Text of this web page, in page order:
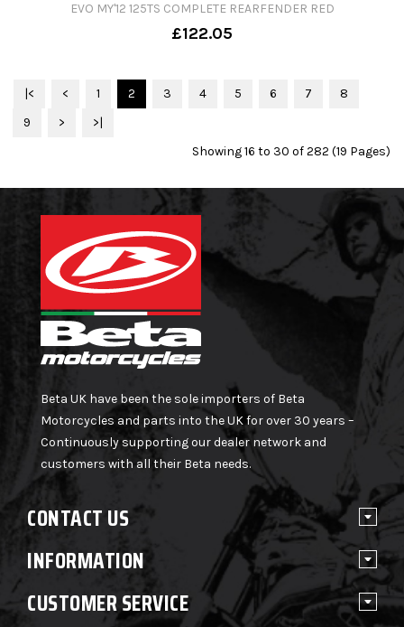
EVO MY'12 125TS COMPLETE REARFENDER RED
£122.05
|< < 1 2 3 4 5 6 7
8
9
>
>|
Showing 16 to 30 of 282 (19 Pages)
Beta UK have been the sole importers of Beta
Motorcycles and parts into the UK for over 30 years –
Continuously supporting our dealer network and
customers with all their Beta needs.
CONTACT US
INFORMATION
CUSTOMER SERVICE